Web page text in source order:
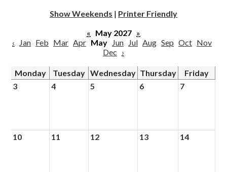
Show Weekends | Printer Friendly
« May 2027 »
‹
Jan Feb Mar Apr May Jun Jul Aug Sep Oct Nov
Dec ›
Monday Tuesday Wednesday Thursday
Friday
3
4 5 6 7
10 11 12 13 14